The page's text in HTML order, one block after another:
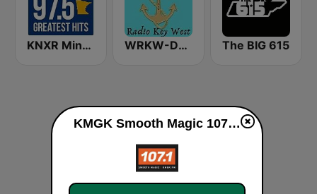
KNXR Minnesota 97.5 FM WRKW-DB Radio Key West Fl WSWF-DB Cape Coral Fl. WIAM-Everywhere The BIG 615
KMGK Smooth Magic 107.1 FM live